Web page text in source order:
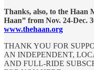
Thanks, also, to the Haan
Haan” from Nov. 24-Dec.
www.thehaan.org
THANK YOU FOR
AN INDEPENDENT,
AND FULL-RIDE